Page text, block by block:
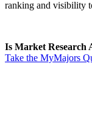
ranking and visibility
Is Market Research
Take the MyMajors